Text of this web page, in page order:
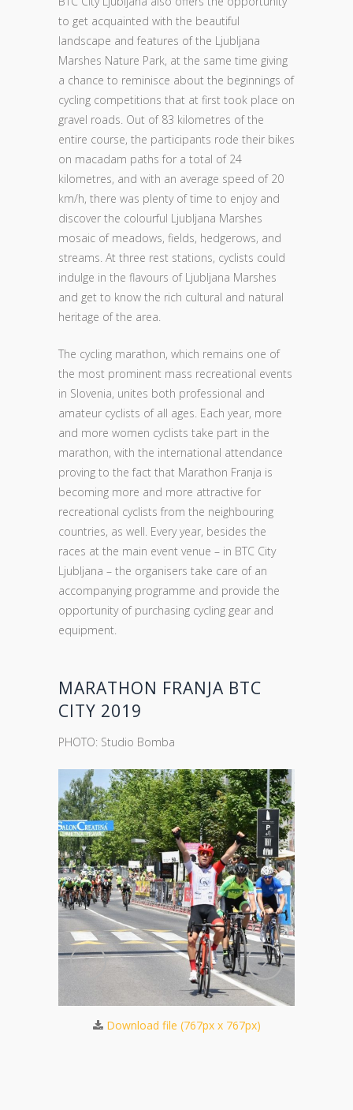
to get acquainted with the beautiful
landscape and features of the Ljubljana
Marshes Nature Park, at the same time giving
a chance to reminisce about the beginnings of
cycling competitions that at first took place on
gravel roads. Out of 83 kilometres of the
entire course, the participants rode their bikes
on macadam paths for a total of 24
kilometres, and with an average speed of 20
km/h, there was plenty of time to enjoy and
discover the colourful Ljubljana Marshes
mosaic of meadows, fields, hedgerows, and
streams. At three rest stations, cyclists could
indulge in the flavours of Ljubljana Marshes
and get to know the rich cultural and natural
heritage of the area.
The cycling marathon, which remains one of
the most prominent mass recreational events
in Slovenia, unites both professional and
amateur cyclists of all ages. Each year, more
and more women cyclists take part in the
marathon, with the international attendance
proving to the fact that Marathon Franja is
becoming more and more attractive for
recreational cyclists from the neighbouring
countries, as well. Every year, besides the
races at the main event venue – in BTC City
Ljubljana – the organisers take care of an
accompanying programme and provide the
opportunity of purchasing cycling gear and
equipment.
MARATHON FRANJA BTC
CITY 2019
PHOTO: Studio Bomba
Download file (767px x 767px)